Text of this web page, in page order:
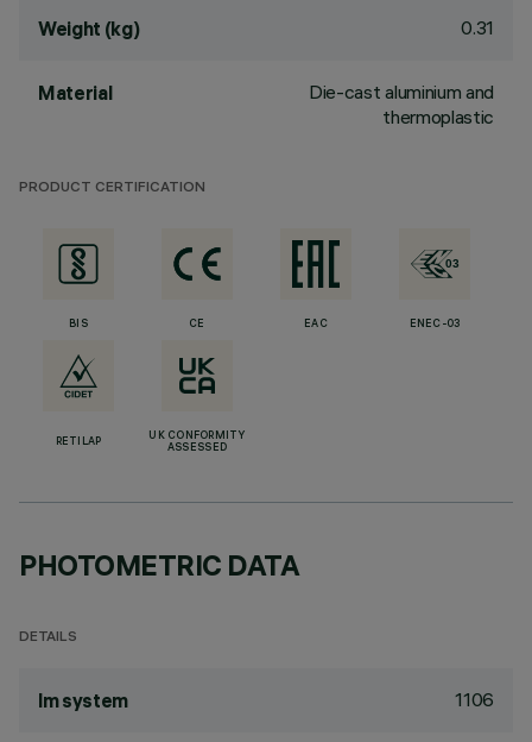
Weight (kg) 0.31
Material
Die-cast aluminium and
thermoplastic
PRODUCT CERTIFICATION
BIS CE EAC ENEC-03
RETILAP
UK CONFORMITY
ASSESSED
PHOTOMETRIC DATA
DETAILS
lm system 1106